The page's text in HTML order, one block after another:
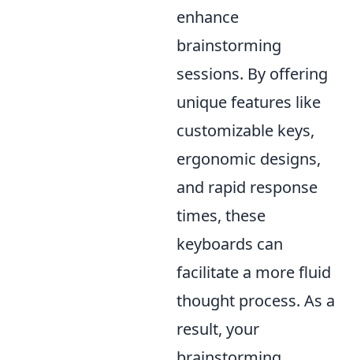
enhance
brainstorming
sessions. By offering
unique features like
customizable keys,
ergonomic designs,
and rapid response
times, these
keyboards can
facilitate a more fluid
thought process. As a
result, your